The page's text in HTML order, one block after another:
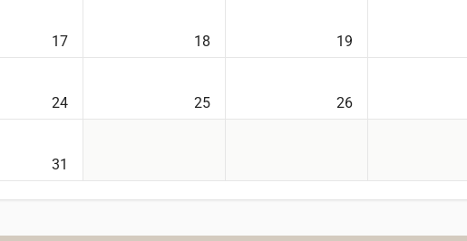
17 18 19
24 25 26
31